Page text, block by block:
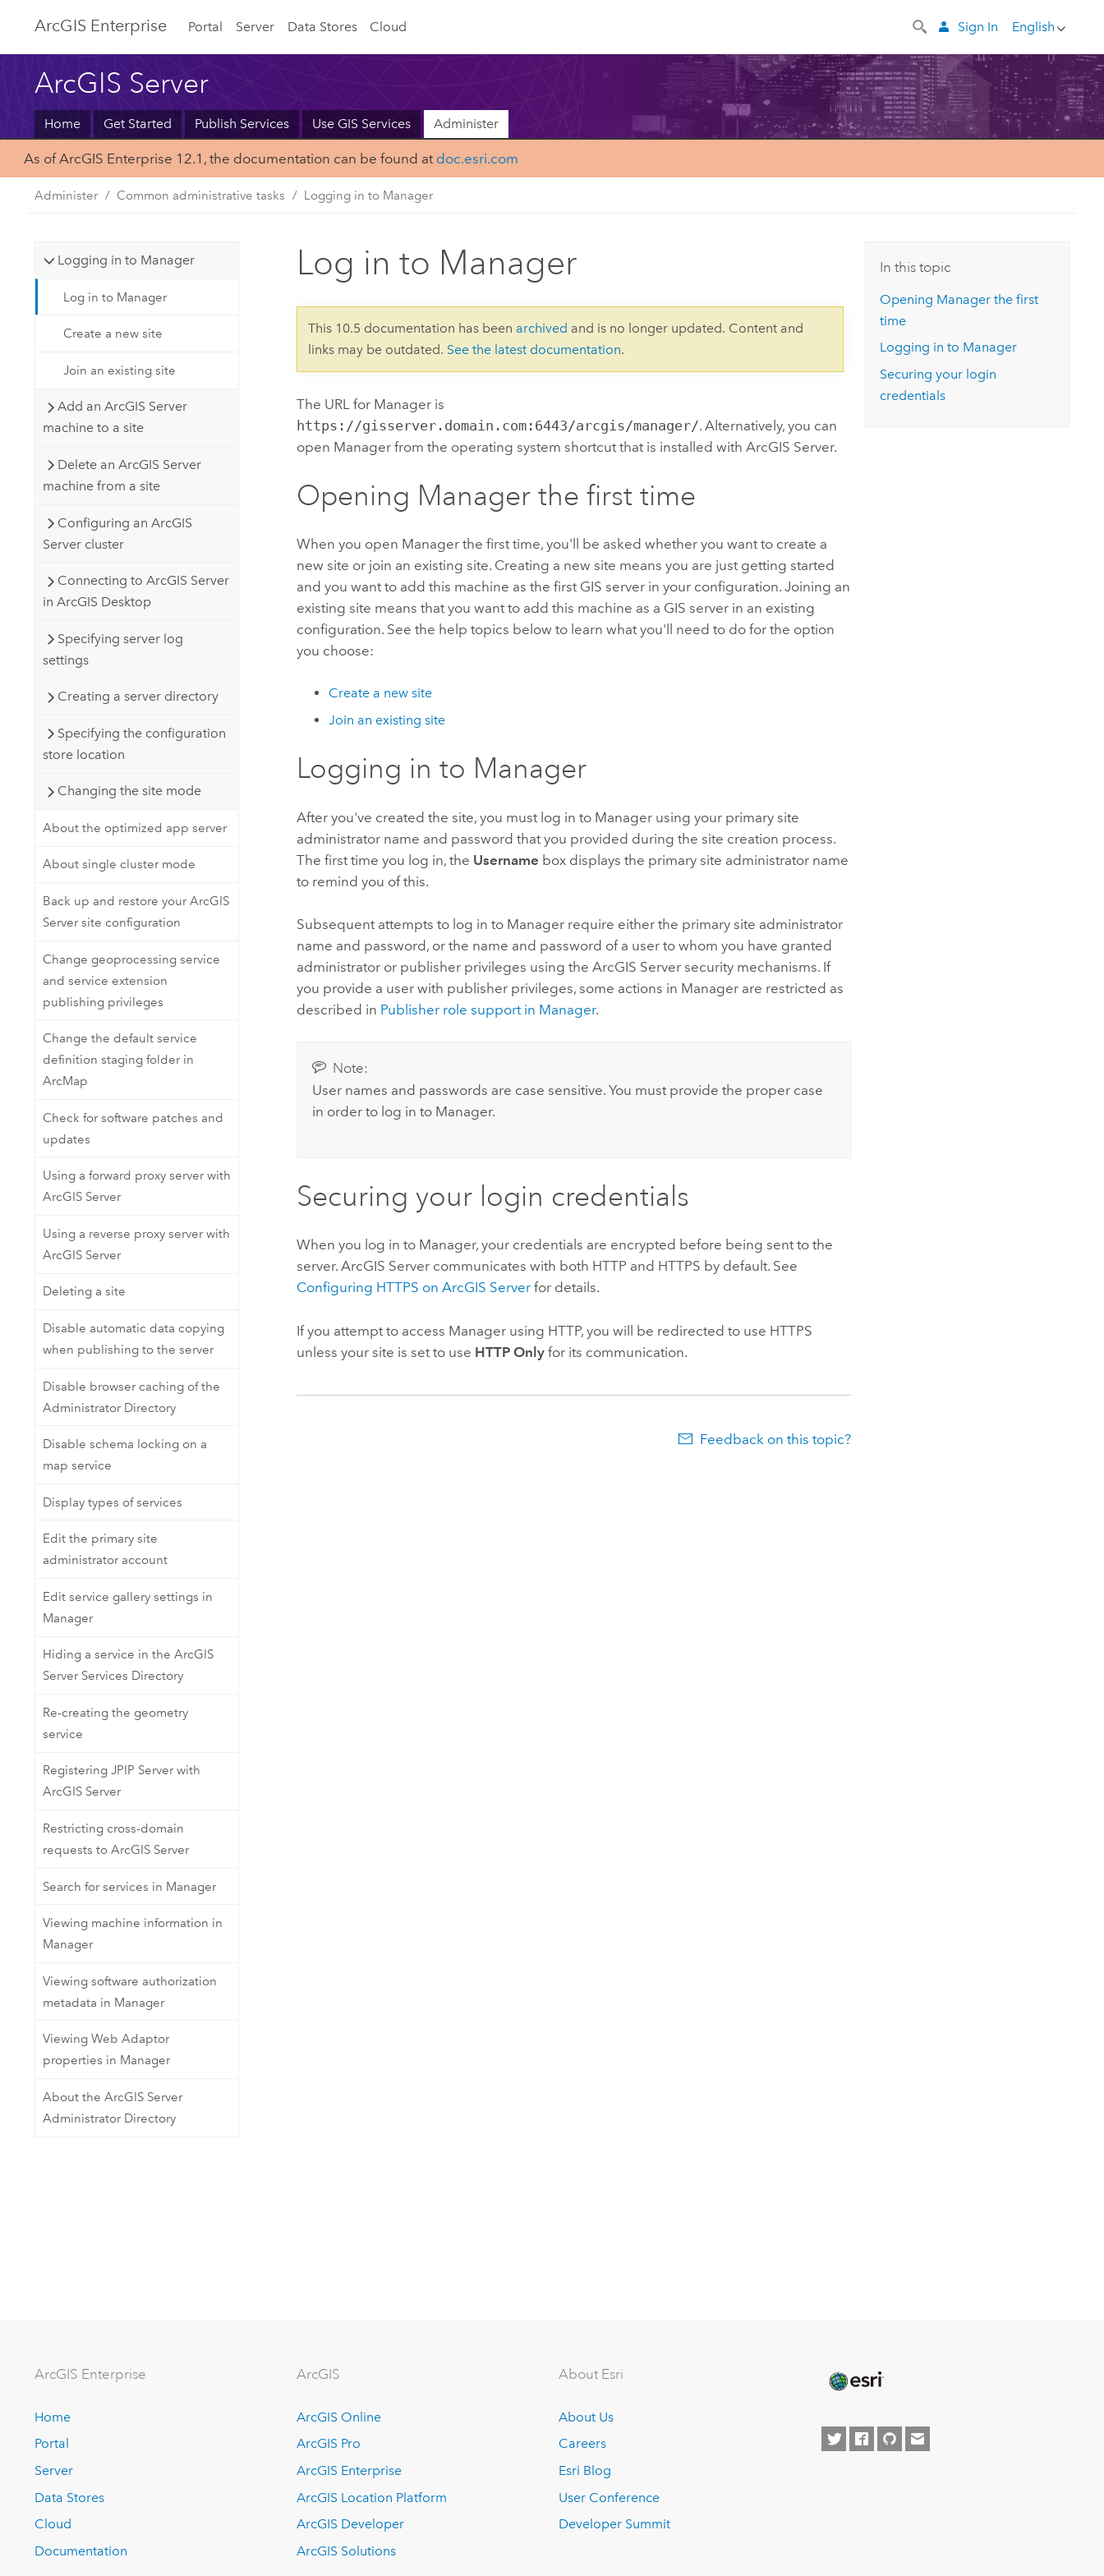
ArcGIS Enterprise Portal Server Data Stores Cloud English
Sign In
ArcGIS Server
Home Get Started Publish Services Use GIS Services Administer
As of ArcGIS Enterprise 12.1, the documentation can be found at doc.esri.com
Administer Common administrative tasks Logging in to Manager
Logging in to Manager
Log in to Manager
Create a new site
Join an existing site
Add an ArcGIS Server
machine to a site
Delete an ArcGIS Server
machine from a site
Configuring an ArcGIS
Server cluster
Connecting to ArcGIS Server
in ArcGIS Desktop
Specifying server log
settings
Creating a server directory
Specifying the configuration
store location
Changing the site mode
About the optimized app server
About single cluster mode
Back up and restore your ArcGIS
Server site configuration
Change geoprocessing service
and service extension
publishing privileges
Change the default service
definition staging folder in
ArcMap
Check for software patches and
updates
Using a forward proxy server with
ArcGIS Server
Using a reverse proxy server with
ArcGIS Server
Deleting a site
Disable automatic data copying
when publishing to the server
Disable browser caching of the
Administrator Directory
Disable schema locking on a
map service
Display types of services
Edit the primary site
administrator account
Edit service gallery settings in
Manager
Hiding a service in the ArcGIS
Server Services Directory
Re-creating the geometry
service
Registering JPIP Server with
ArcGIS Server
Restricting cross-domain
requests to ArcGIS Server
Search for services in Manager
Viewing machine information in
Manager
Viewing software authorization
metadata in Manager
Viewing Web Adaptor
properties in Manager
About the ArcGIS Server
Administrator Directory
Log in to Manager
This 10.5 documentation has been archived and is no longer updated. Content and
links may be outdated. See the latest documentation.
The URL for Manager is
https://gisserver.domain.com:6443/arcgis/manager/. Alternatively, you can
open Manager from the operating system shortcut that is installed withArcGIS Server.
Opening Manager the first time
When you open Manager the first time, you'll be asked whether you want to create a
new site or join an existing site. Creating a new site means you are just getting started
and you want to add this machine as the first GIS server in your configuration. Joining an
existing site means that you want to add this machine as a GIS server in an existing
configuration. See the help topics below to learn what you'll need to do for the option
you choose:
Create a new site
Join an existing site
Logging in to Manager
After you've created the site, you must log in to Manager using your primary site
administrator name and password that you provided during the site creation process.
The first time you log in, the Username box displays the primary site administrator name
to remind you of this.
Subsequent attempts to log in to Manager require either the primary site administrator
name and password, or the name and password of a user to whom you have granted
administrator or publisher privileges using theArcGIS Server security mechanisms. If
you provide a user with publisher privileges, some actions in Manager are restricted as
described in Publisher role support in Manager.
Note:
User names and passwords are case sensitive. You must provide the proper case
in order to log in to Manager.
Securing your login credentials
When you log in to Manager, your credentials are encrypted before being sent to the
server. ArcGIS Server communicates with both HTTP and HTTPS by default. See
Configuring HTTPS on ArcGIS Server for details.
If you attempt to access Manager using HTTP, you will be redirected to use HTTPS
unless your site is set to use HTTP Only for its communication.
Feedback on this topic?
In this topic
Opening Manager the first
time
Logging in to Manager
Securing your login
credentials
ArcGIS Enterprise
Home
Portal
Server
Data Stores
Cloud
Documentation
ArcGIS
ArcGIS Online
ArcGIS Pro
ArcGIS Enterprise
ArcGIS Location Platform
ArcGIS Developer
ArcGIS Solutions
About Esri
About Us
Careers
Esri Blog
User Conference
Developer Summit